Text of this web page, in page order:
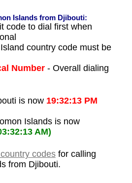
Islands from Djibouti:
code to dial first when
country code must be
Number- Overall dialing
is now 19:32:13 PM
Islands is now
AM)
codesfor calling
from Djibouti.